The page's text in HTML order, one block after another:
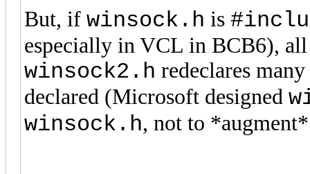
But, if winsock.h is
especially in VCL in BCB6), all
winsock2.h redeclares
declared (Microsoft designed
winsock.h, not to